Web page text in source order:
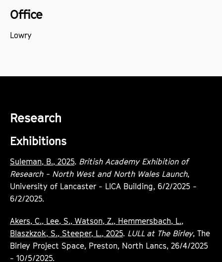
Office
Lowry
Research
Exhibitions
Suleman, B., 2025. British Academy Exhibition of
Research - North West and North Wales Launch,
University of Lancaster - LICA Building, 6/2/2025 -
6/2/2025.
Akers, C., Lee, S., Watson, Z., Hemmersbach, L.,
Blaszkzok, S., Steeper, L., 2025. LULL at The Birley, The
Birley Project Space, Preston, North Lancs, 26/4/2025
- 10/5/2025.